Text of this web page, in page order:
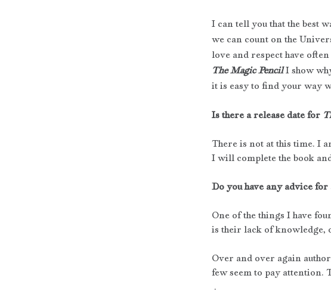
I can tell you that the best
we can count on the
love and respect have
The Magic Pencil I show
it is easy to find your way
Is there a release date for
There is not at this time. I
I will complete the book
Do you have any advice
One of the things I have
is their lack of knowledge,
Over and over again
few seem to pay attention.
.